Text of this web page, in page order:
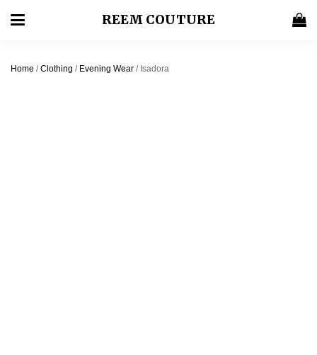
REEM COUTURE
Home /Clothing / Evening Wear / Isadora